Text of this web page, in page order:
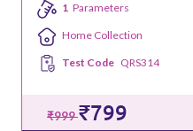
1 Parameters
Home Collection
Test Code QRS314
₹999₹799